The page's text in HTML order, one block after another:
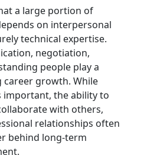
a large portion of
on interpersonal
technical expertise.
negotiation,
people play a
career growth. While
important, the ability to
with others,
relationships often
behind long-term